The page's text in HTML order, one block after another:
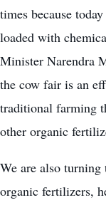
times because
loaded with
Minister Narendra
the cow fair is an
traditional farming
other organic
We are also
organic fertilizers,